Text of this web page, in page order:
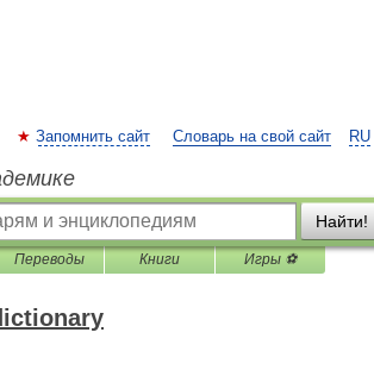
RU
Запомнить сайт Словарь на свой сайт
Найти!
Переводы Книги Игры ⚽